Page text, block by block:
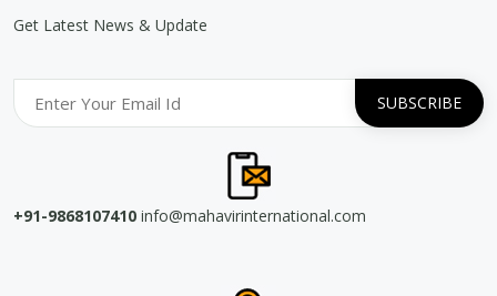
Get Latest News & Update
+91-9868107410 info@mahavirinternational.com